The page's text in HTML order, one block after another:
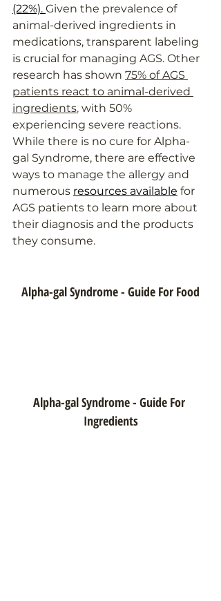
(22%). Given the prevalence of
animal-derived ingredients in
medications, transparent labeling
is crucial for managing AGS. Other
research has shown 75% of AGS
patients react to animal-derived
ingredients, with 50%
experiencing severe reactions.
While there is no cure for Alpha-
gal Syndrome, there are effective
ways to manage the allergy and
numerous resources available for
AGS patients to learn more about
their diagnosis and the products
they consume.
Alpha-gal Syndrome - Guide For Food
Alpha-gal Syndrome - Guide For
Ingredients